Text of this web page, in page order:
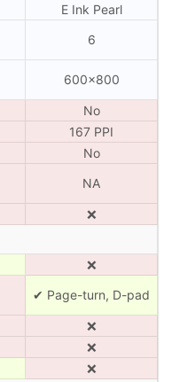
E Ink Pearl
6
600×800
No
167 PPI
No
NA
❌
❌
✔ Page-turn, D-pad
❌
❌
❌